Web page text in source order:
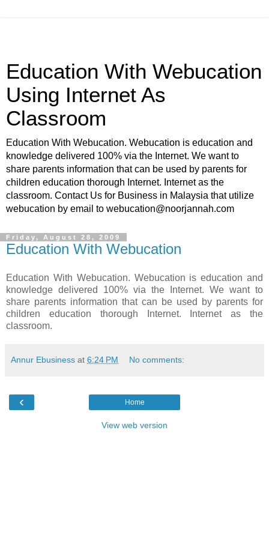
Education With Webucation
Using Internet As
Classroom
Education With Webucation. Webucation is education and
knowledge delivered 100% via the Internet. We want to
share parents information that can be used by parents for
children education thorough Internet. Internet as the
classroom. Contact Us for Business in Malaysia that utilize
webucation by email to webucation@noorjannah.com
Friday, August 28, 2009
Education With Webucation
Education With Webucation. Webucation is education and
knowledge delivered 100% via the Internet. We want to
share parents information that can be used by parents for
children education thorough Internet. Internet as the
classroom.
Annur Ebusiness at 6:24 PM No comments:
‹ Home
View web version